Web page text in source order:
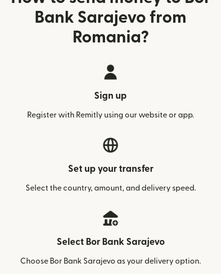
Bank Sarajevo from
Romania?
Sign up
Register with Remitly using our website or app.
Set up your transfer
Select the country, amount, and delivery speed.
Select Bor Bank Sarajevo
Choose Bor Bank Sarajevo as your delivery option.